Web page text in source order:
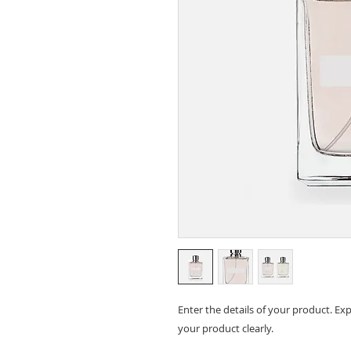
Enter the details of your product.
your product clearly.